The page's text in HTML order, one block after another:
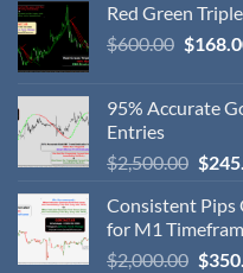
Red Green
$600.00 $
95% Accurate
Entries
$2,500.00 $
Consistent Pips
for M1
$2,000.00 $